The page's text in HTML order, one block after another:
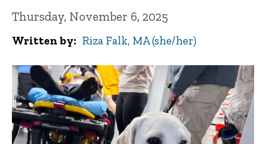
Thursday, November 6, 2025
Written by Riza Falk, MA (she/her)